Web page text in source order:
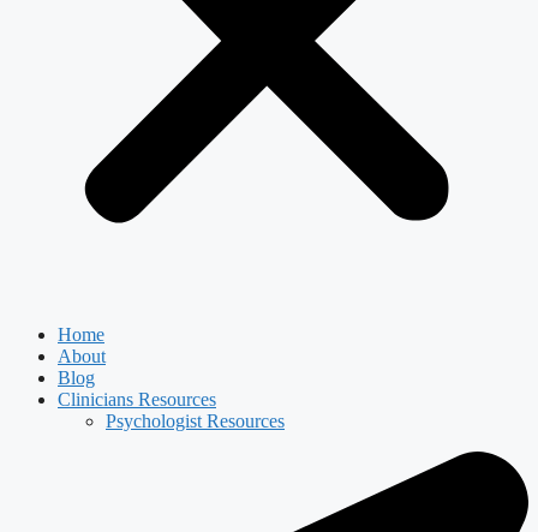
Home
About
Blog
Clinicians Resources
Psychologist Resources